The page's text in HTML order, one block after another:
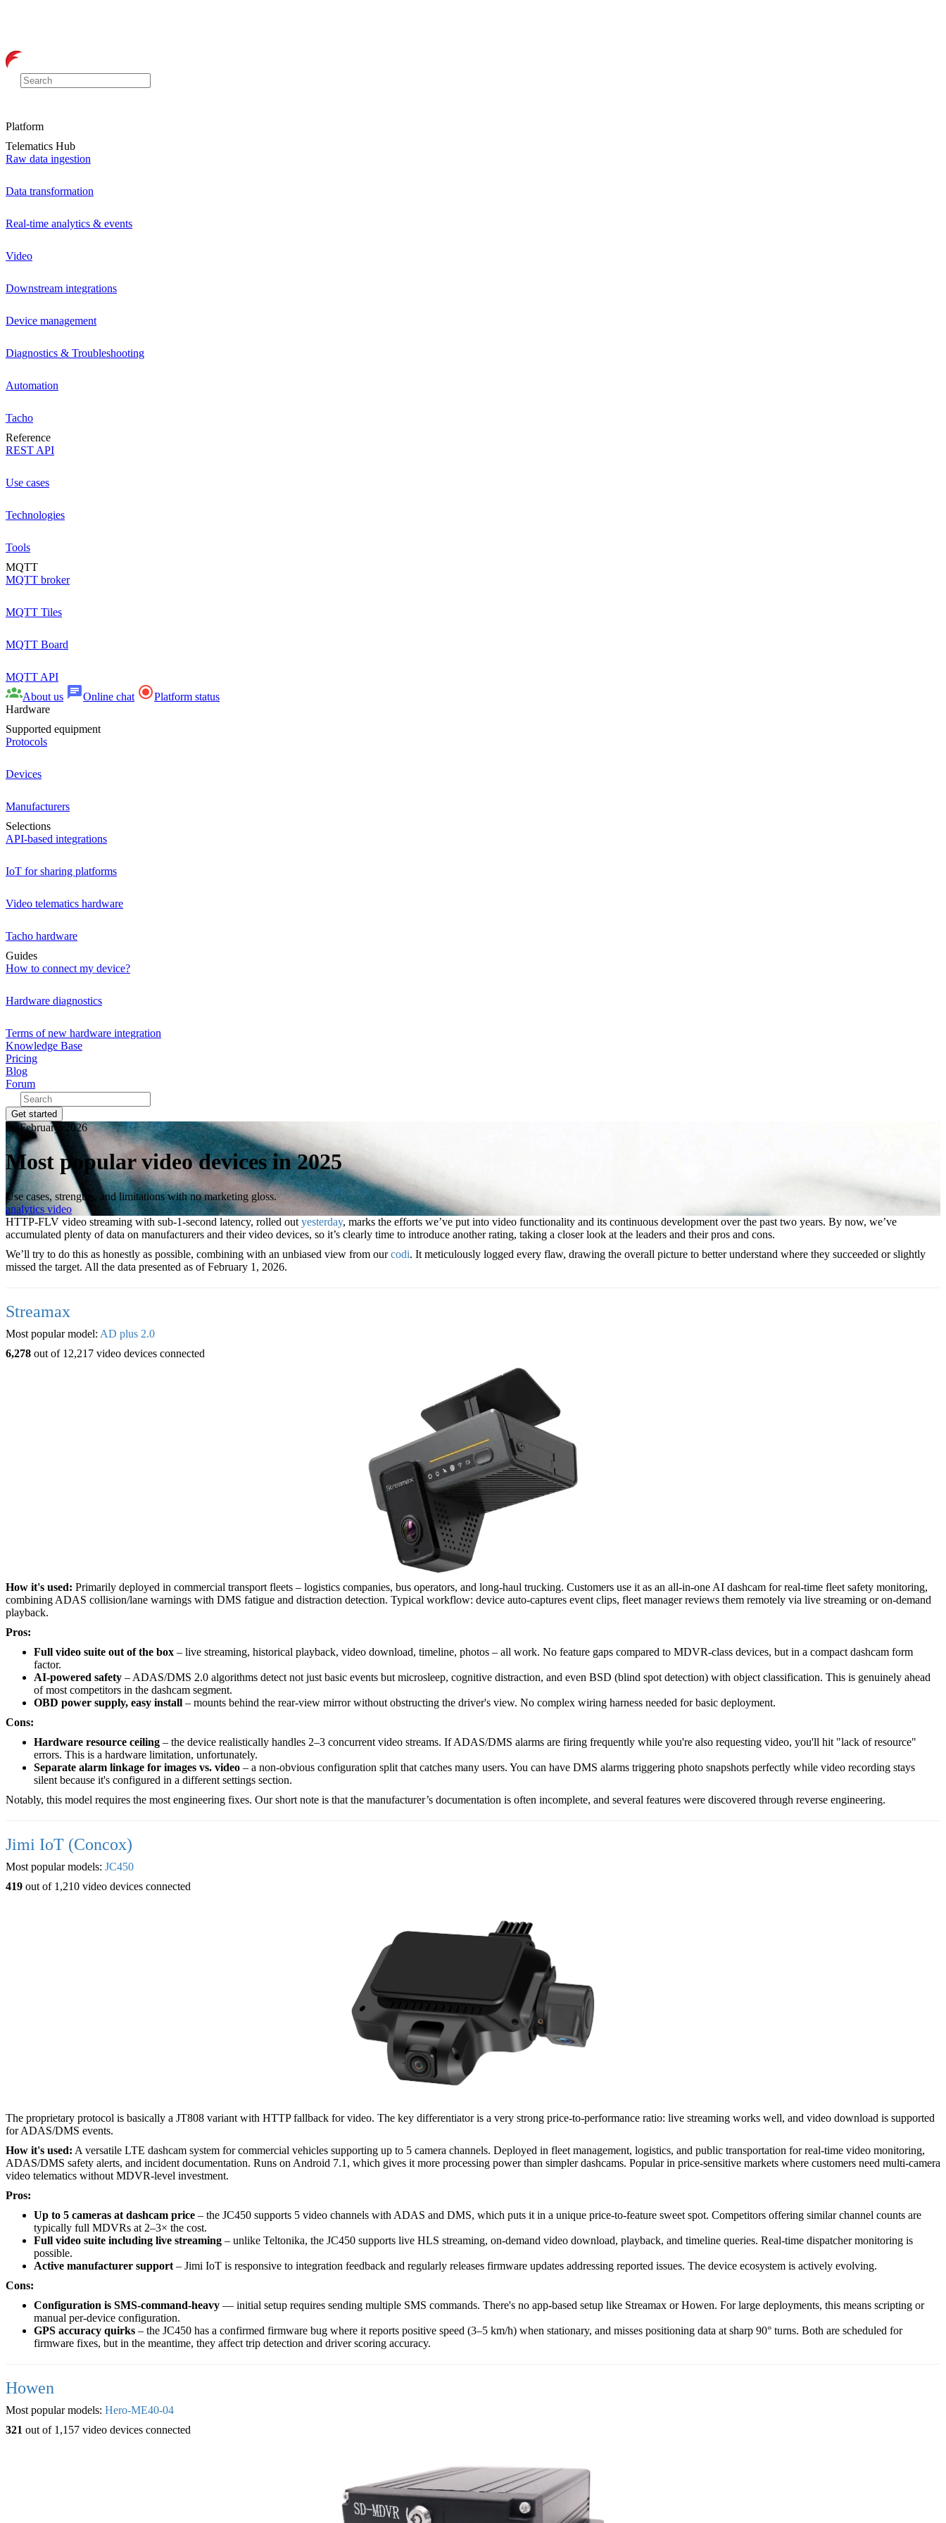
Platform
Telematics Hub
Raw data ingestion
Data transformation
Real-time analytics & events
Video
Downstream integrations
Device management
Diagnostics & Troubleshooting
Automation
Tacho
Reference
REST API
Use cases
Technologies
Tools
MQTT
MQTT broker
MQTT Tiles
MQTT Board
MQTT API
About us
Online chat
Platform status
Hardware
Supported equipment
Protocols
Devices
Manufacturers
Selections
API-based integrations
IoT for sharing platforms
Video telematics hardware
Tacho hardware
Guides
How to connect my device?
Hardware diagnostics
Terms of new hardware integration
Knowledge Base
Pricing
Blog
Forum
Get started
26 February, 2026
Most popular video devices in 2025
Use cases, strengths, and limitations with no marketing gloss.
analytics video
HTTP-FLV video streaming with sub-1-second latency, rolled out yesterday, marks the efforts we’ve put into video functionality and its continuous development over the past two years. By now, we’ve
accumulated plenty of data on manufacturers and their video devices, so it’s clearly time to introduce another rating, taking a closer look at the leaders and their pros and cons.
We’ll try to do this as honestly as possible, combining with an unbiased view from ourcodi. It meticulously logged every flaw, drawing the overall picture to better understand where they succeeded or slightly
missed the target. All the data presented as of February 1, 2026.
Streamax
Most popular model: AD plus 2.0
6,278 out of 12,217 video devices connected
How it's used: Primarily deployed in commercial transport fleets – logistics companies, bus operators, and long-haul trucking. Customers use it as an all-in-one AI dashcam for real-time fleet safety monitoring,
combining ADAS collision/lane warnings with DMS fatigue and distraction detection. Typical workflow: device auto-captures event clips, fleet manager reviews them remotely via live streaming or on-demand
playback.
Pros:
Full video suite out of the box – live streaming, historical playback, video download, timeline, photos – all work. No feature gaps compared to MDVR-class devices, but in a compact dashcam form
factor.
AI-powered safety – ADAS/DMS 2.0 algorithms detect not just basic events but microsleep, cognitive distraction, and even BSD (blind spot detection) with object classification. This is genuinely ahead
of most competitors in the dashcam segment.
OBD power supply, easy install – mounts behind the rear-view mirror without obstructing the driver's view. No complex wiring harness needed for basic deployment.
Cons:
Hardware resource ceiling – the device realistically handles 2–3 concurrent video streams. If ADAS/DMS alarms are firing frequently while you're also requesting video, you'll hit "lack of resource"
errors. This is a hardware limitation, unfortunately.
Separate alarm linkage for images vs. video – a non-obvious configuration split that catches many users. You can have DMS alarms triggering photo snapshots perfectly while video recording stays
silent because it's configured in a different settings section.
Notably, this model requires the most engineering fixes. Our short note is that the manufacturer’s documentation is often incomplete, and several features were discovered through reverse engineering.
Jimi IoT (Concox)
Most popular models: JC450
419 out of 1,210 video devices connected
The proprietary protocol is basically a JT808 variant with HTTP fallback for video. The key differentiator is a very strong price-to-performance ratio: live streaming works well, and video download is supported
for ADAS/DMS events.
How it's used: A versatile LTE dashcam system for commercial vehicles supporting up to 5 camera channels. Deployed in fleet management, logistics, and public transportation for real-time video monitoring,
ADAS/DMS safety alerts, and incident documentation. Runs on Android 7.1, which gives it more processing power than simpler dashcams. Popular in price-sensitive markets where customers need multi-camera
video telematics without MDVR-level investment.
Pros:
Up to 5 cameras at dashcam price – the JC450 supports 5 video channels with ADAS and DMS, which puts it in a unique price-to-feature sweet spot. Competitors offering similar channel counts are
typically full MDVRs at 2–3× the cost.
Full video suite including live streaming – unlike Teltonika, the JC450 supports live HLS streaming, on-demand video download, playback, and timeline queries. Real-time dispatcher monitoring is
possible.
Active manufacturer support – Jimi IoT is responsive to integration feedback and regularly releases firmware updates addressing reported issues. The device ecosystem is actively evolving.
Cons:
Configuration is SMS-command-heavy — initial setup requires sending multiple SMS commands. There's no app-based setup like Streamax or Howen. For large deployments, this means scripting or
manual per-device configuration.
GPS accuracy quirks – the JC450 has a confirmed firmware bug where it reports positive speed (3–5 km/h) when stationary, and misses positioning data at sharp 90° turns. Both are scheduled for
firmware fixes, but in the meantime, they affect trip detection and driver scoring accuracy.
Howen
Most popular models: Hero-ME40-04
321 out of 1,157 video devices connected